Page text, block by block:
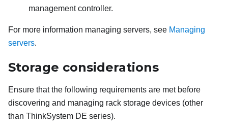
management controller.
For more information managing servers, see Managing
servers.
Storage considerations
Ensure that the following requirements are met before
discovering and managing rack storage devices (other
than ThinkSystem DE series).